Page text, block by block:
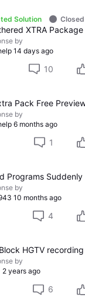
Solution Closed
by
14 days ago
10
by
6 months ago
1
by
10 months ago
4
by
2 years ago
6